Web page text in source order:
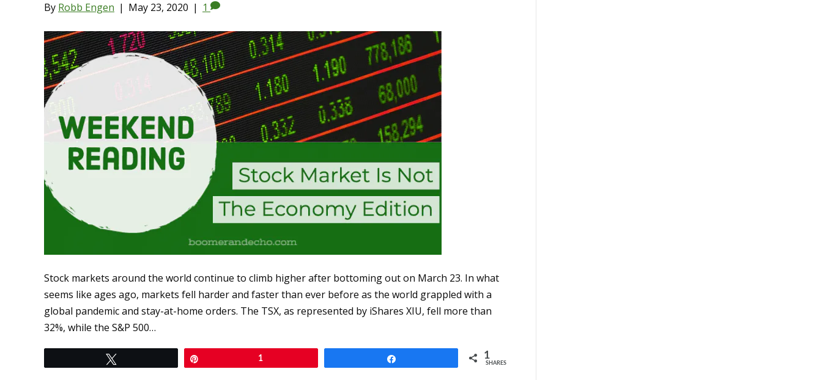
By Robb Engen | May 23, 2020 | 1
Stock markets around the world continue to climb higher after bottoming out on March 23. In what
seems like ages ago, markets fell harder and faster than ever before as the world grappled with a
global pandemic and stay-at-home orders. The TSX, as represented by iShares XIU, fell more than
32%, while the S&P 500…
1 1
SHARES